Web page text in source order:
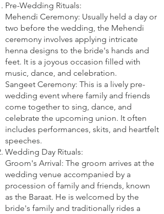
Pre-Wedding Rituals:
Mehendi Ceremony: Usually held a day or
two before the wedding, the Mehendi
ceremony involves applying intricate
henna designs to the bride's hands and
feet. It is a joyous occasion filled with
music, dance, and celebration.
Sangeet Ceremony: This is a lively pre-
wedding event where family and friends
come together to sing, dance, and
celebrate the upcoming union. It often
includes performances, skits, and heartfelt
speeches.
Wedding Day Rituals:
Groom's Arrival: The groom arrives at the
wedding venue accompanied by a
procession of family and friends, known
as the Baraat. He is welcomed by the
bride's family and traditionally rides a